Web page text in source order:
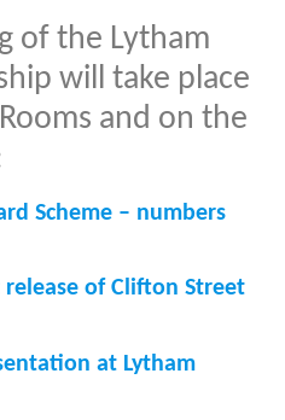
of the Lytham
will take place
and on the
Scheme – numbers
of Clifton Street
at Lytham